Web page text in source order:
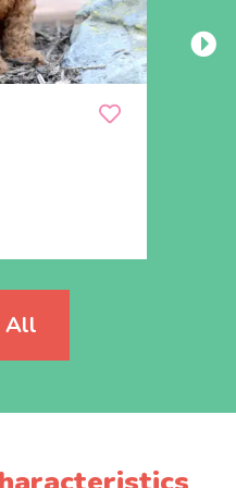
All